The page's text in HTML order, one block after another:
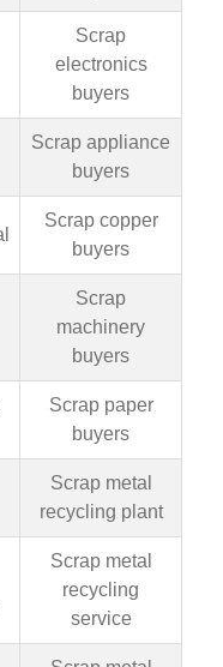
Scrap
electronics
buyers
Scrap appliance
buyers
Scrap copper
buyers
Scrap
machinery
buyers
Scrap paper
buyers
Scrap metal
recycling plant
Scrap metal
recycling
service